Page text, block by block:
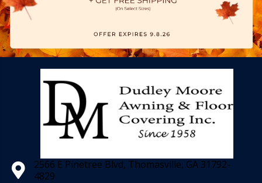
2566 E Pinetree Blvd, Thomasville, GA 31792-
4829